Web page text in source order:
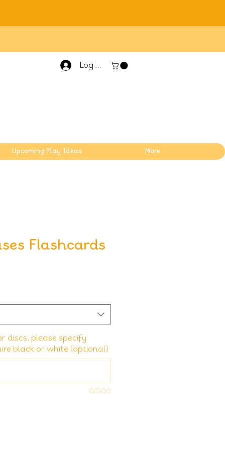
Log In
Upcoming Play Ideas More
Flashcards
discs, please specify
black or white (optional)
0/500